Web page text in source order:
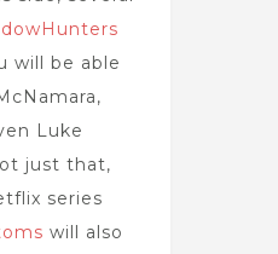
will be able
Luke
just that,
series
will also